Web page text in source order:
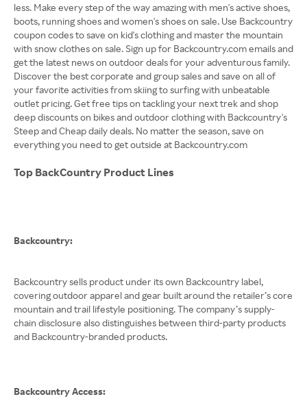
less. Make every step of the way amazing with men's active shoes,
boots, running shoes and women's shoes on sale. Use Backcountry
coupon codes to save on kid's clothing and master the mountain
with snow clothes on sale. Sign up for Backcountry.com emails and
get the latest news on outdoor deals for your adventurous family.
Discover the best corporate and group sales and save on all of
your favorite activities from skiing to surfing with unbeatable
outlet pricing. Get free tips on tackling your next trek and shop
deep discounts on bikes and outdoor clothing with Backcountry's
Steep and Cheap daily deals. No matter the season, save on
everything you need to get outside at Backcountry.com
Top BackCountry Product Lines
Backcountry:
Backcountry sells product under its own Backcountry label,
covering outdoor apparel and gear built around the retailer’s core
mountain and trail lifestyle positioning. The company’s supply-
chain disclosure also distinguishes between third-party products
and Backcountry-branded products.
Backcountry Access: